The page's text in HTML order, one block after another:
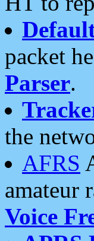
packet
Parser.
the
AFRS
amateur
Voice